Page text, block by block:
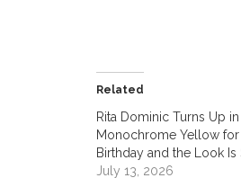
Related
Rita Dominic Turns Up in
Monochrome Yellow for
Birthday and the Look Is
July 13, 2026
Women Times is
platform celebrating